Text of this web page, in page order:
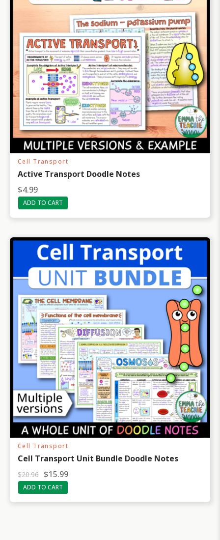
Cell Transport
Active Transport Doodle Notes
$4.99
ADD TO CART
Cell Transport
Cell Transport Unit Bundle Doodle Notes
$20.96
O
r
g
i
$15.99
C
u
r
e
ADD TO CART